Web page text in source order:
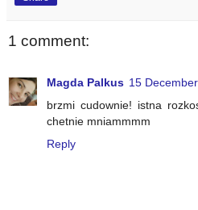
1 comment:
Magda Palkus 15
brzmi cudownie! istna
chetnie mniammmm
Reply